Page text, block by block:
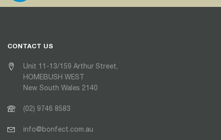
CONTACT US
Unit 11-13/159 Arthur Street,
HOMEBUSH WEST
New South Wales 2140
(02) 9746 8583
info@bonfect.com.au